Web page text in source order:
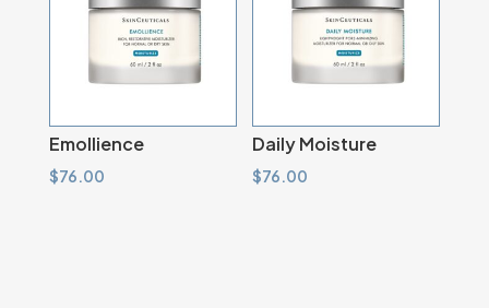
Emollience
$76.00
Daily Moisture
$76.00